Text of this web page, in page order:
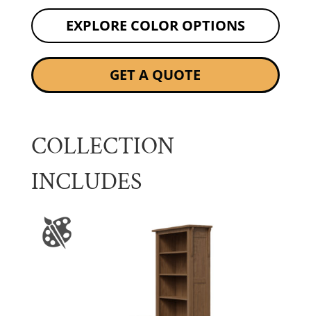
EXPLORE COLOR OPTIONS
GET A QUOTE
COLLECTION
INCLUDES